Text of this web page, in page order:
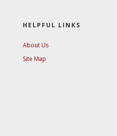
HELPFUL LINKS
About Us
Site Map